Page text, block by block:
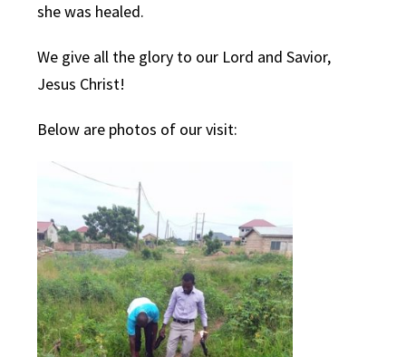
she was healed.
We give all the glory to our Lord and Savior,
Jesus Christ!
Below are photos of our visit: